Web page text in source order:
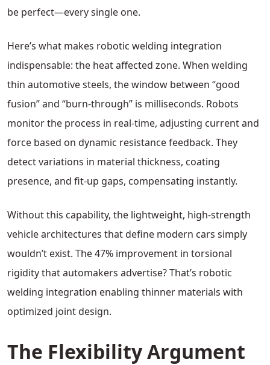
be perfect—every single one.
Here’s what makes robotic welding integration
indispensable: the heat affected zone. When welding
thin automotive steels, the window between “good
fusion” and “burn-through” is milliseconds. Robots
monitor the process in real-time, adjusting current and
force based on dynamic resistance feedback. They
detect variations in material thickness, coating
presence, and fit-up gaps, compensating instantly.
Without this capability, the lightweight, high-strength
vehicle architectures that define modern cars simply
wouldn’t exist. The 47% improvement in torsional
rigidity that automakers advertise? That’s robotic
welding integration enabling thinner materials with
optimized joint design.
The Flexibility Argument